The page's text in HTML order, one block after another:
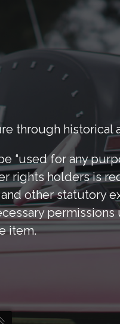
through historical
“used for any
rights holders is
other statutory
item.